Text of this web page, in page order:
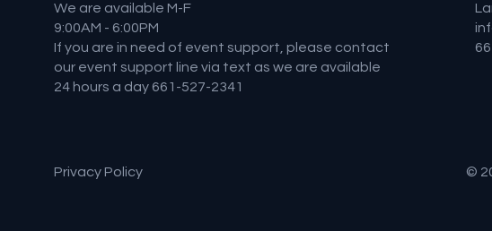
We are available M-F
9:00AM - 6:00PM
If you are in need of event support, please contact
our event support line via text as we are available
24 hours a day 661-527-2341
©
Privacy Policy